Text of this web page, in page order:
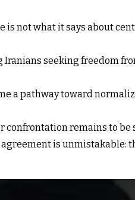
not what it says about
seeking freedom
a pathway toward
remains to be
is unmistakable: